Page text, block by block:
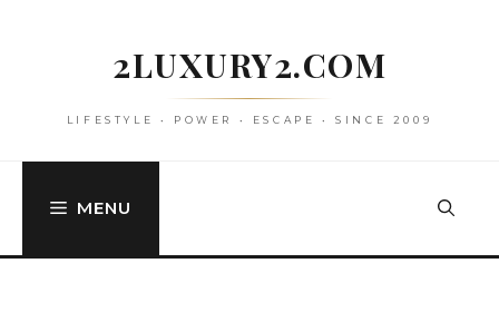
2LUXURY2.COM
LIFESTYLE • POWER • ESCAPE • SINCE 2009
MENU